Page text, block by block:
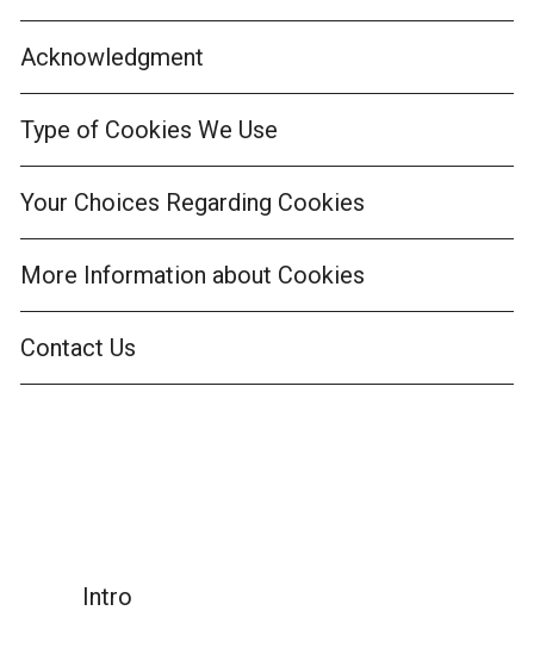
Acknowledgment
Type of Cookies We Use
Your Choices Regarding Cookies
More Information about Cookies
Contact Us
Intro